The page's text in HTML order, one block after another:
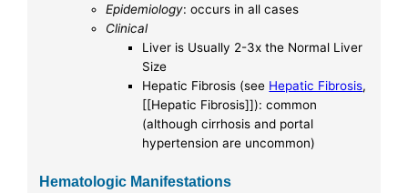
Epidemiology: occurs in all cases
Clinical
Liver is Usually 2-3x the Normal Liver
Size
Hepatic Fibrosis (see Hepatic Fibrosis,
[[Hepatic Fibrosis]]): common
(although cirrhosis and portal
hypertension are uncommon)
Hematologic Manifestations